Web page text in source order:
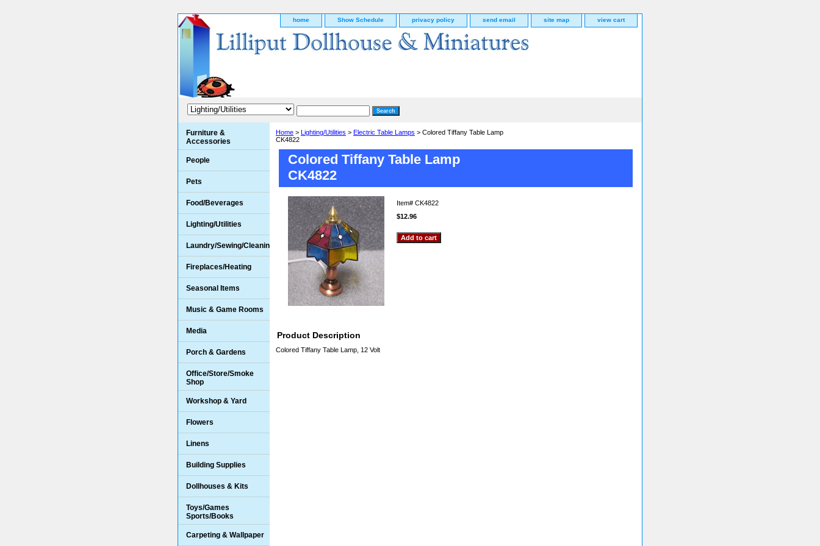
home Show Schedule privacy policy send email site map view cart
Home > Lighting/Utilities > Electric Table Lamps > Colored Tiffany Table Lamp
CK4822
Colored Tiffany Table Lamp
CK4822
Item# CK4822
$12.96
Product Description
Colored Tiffany Table Lamp, 12 Volt
Furniture &
Accessories
People
Pets
Food/Beverages
Lighting/Utilities
Laundry/Sewing/Cleaning
Fireplaces/Heating
Seasonal Items
Music & Game Rooms
Media
Porch & Gardens
Office/Store/Smoke
Shop
Workshop & Yard
Flowers
Linens
Building Supplies
Dollhouses & Kits
Toys/Games
Sports/Books
Carpeting & Wallpaper